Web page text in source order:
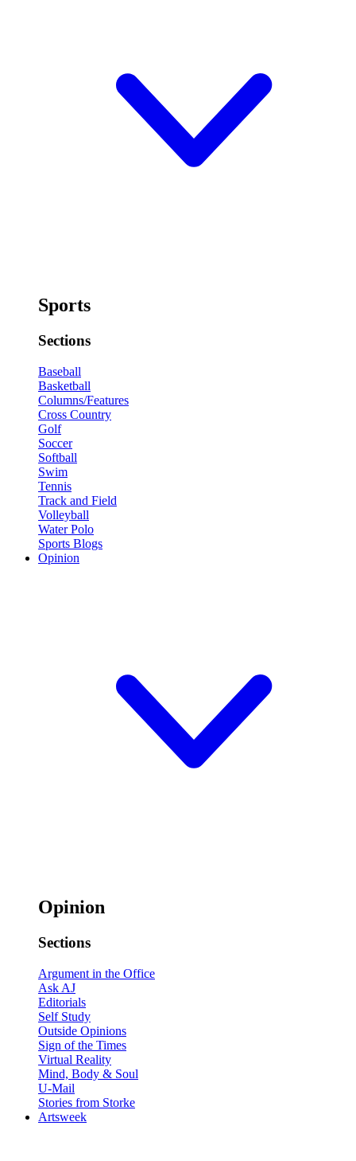
Sports
Sections
Baseball
Basketball
Columns/Features
Cross Country
Golf
Soccer
Softball
Swim
Tennis
Track and Field
Volleyball
Water Polo
Sports Blogs
Opinion
Opinion
Sections
Argument in the Office
Ask AJ
Editorials
Self Study
Outside Opinions
Sign of the Times
Virtual Reality
Mind, Body & Soul
U-Mail
Stories from Storke
Artsweek